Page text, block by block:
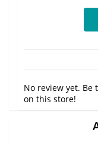
No review yet. Be
on this store!